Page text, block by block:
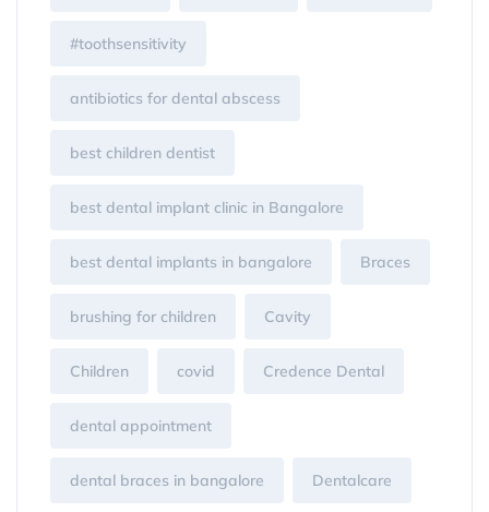
#toothsensitivity
antibiotics for dental abscess
best children dentist
best dental implant clinic in Bangalore
best dental implants in bangalore Braces
brushing for children Cavity
Children covid Credence Dental
dental appointment
dental braces in bangalore Dentalcare